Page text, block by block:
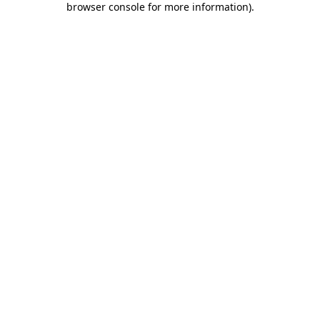
browser console for more information).